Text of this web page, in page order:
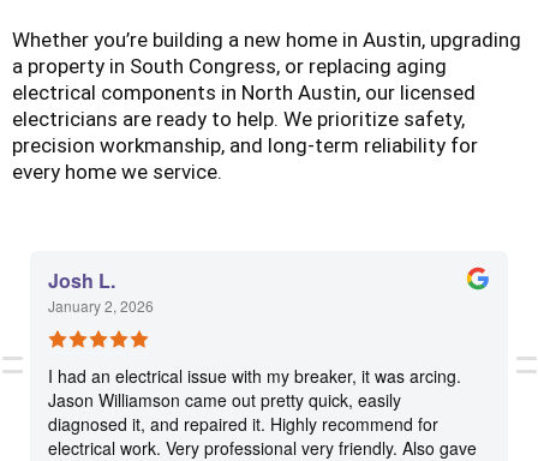
Whether you’re building a new home in Austin, upgrading
a property in South Congress, or replacing aging
electrical components in North Austin, our licensed
electricians are ready to help. We prioritize safety,
precision workmanship, and long-term reliability for
every home we service.
Josh L.
January 2, 2026
I had an electrical issue with my breaker, it was arcing.
Jason Williamson came out pretty quick, easily
diagnosed it, and repaired it. Highly recommend for
electrical work. Very professional very friendly. Also gave